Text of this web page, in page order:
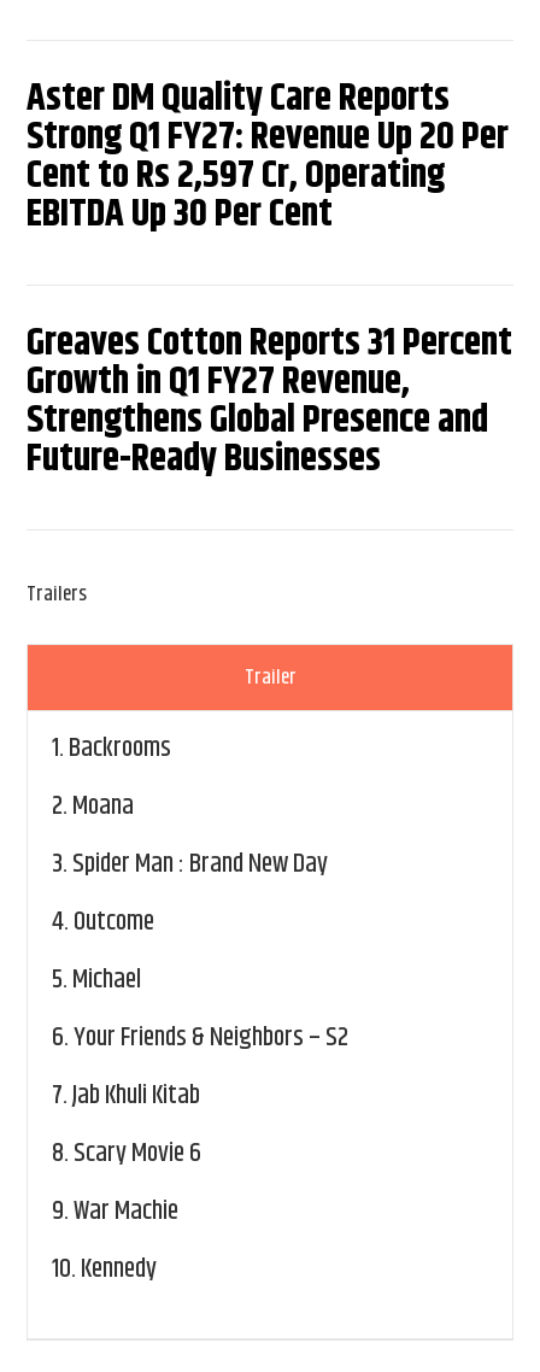
Aster DM Quality Care Reports
Strong Q1 FY27: Revenue Up 20 Per
Cent to Rs 2,597 Cr, Operating
EBITDA Up 30 Per Cent
Greaves Cotton Reports 31 Percent
Growth in Q1 FY27 Revenue,
Strengthens Global Presence and
Future-Ready Businesses
Trailers
Trailer
1.Backrooms
2.Moana
3.Spider Man : Brand New Day
4.Outcome
5.Michael
6.Your Friends & Neighbors – S2
7.Jab Khuli Kitab
8.Scary Movie 6
9.War Machie
10.Kennedy